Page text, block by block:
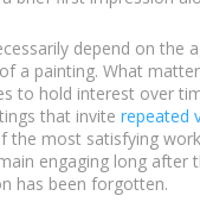
depend on the
a painting. What
to hold interest over
that invite repeated
the most satisfying
engaging long after
has been forgotten.